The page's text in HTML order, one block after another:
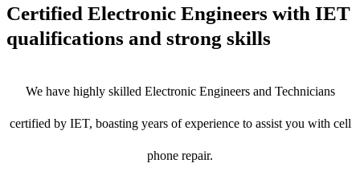
Certified Electronic Engineers with IET
qualifications and strong skills
We have highly skilled Electronic Engineers and Technicians
certified by IET, boasting years of experience to assist you with cell
phone repair.